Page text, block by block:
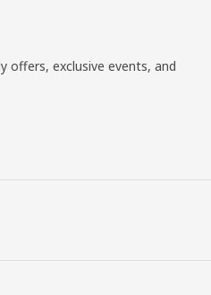
offers, exclusive events, and